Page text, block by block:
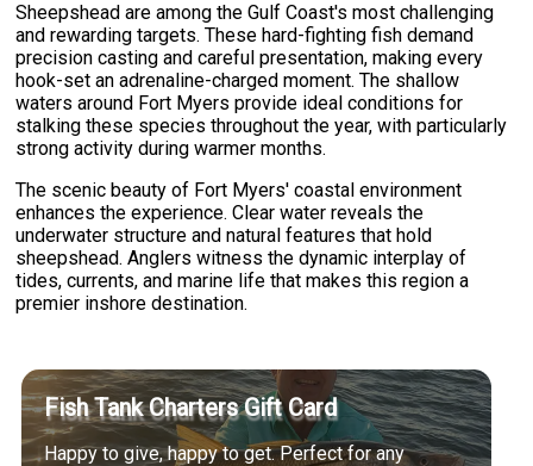
Sheepshead are among the Gulf Coast's most challenging
and rewarding targets. These hard-fighting fish demand
precision casting and careful presentation, making every
hook-set an adrenaline-charged moment. The shallow
waters around Fort Myers provide ideal conditions for
stalking these species throughout the year, with particularly
strong activity during warmer months.
The scenic beauty of Fort Myers' coastal environment
enhances the experience. Clear water reveals the
underwater structure and natural features that hold
sheepshead. Anglers witness the dynamic interplay of
tides, currents, and marine life that makes this region a
premier inshore destination.
Fish Tank Charters Gift Card
Happy to give, happy to get. Perfect for any